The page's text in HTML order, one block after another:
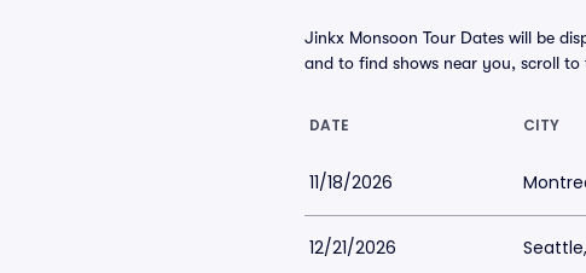
Jinkx Monsoon Tour Dates will be
and to find shows near you, scroll
DATE CITY
11/18/2026
12/21/2026